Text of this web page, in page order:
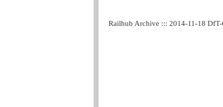
Railhub Archive ::: 2014-11-18